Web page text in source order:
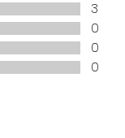
3
0
0
0